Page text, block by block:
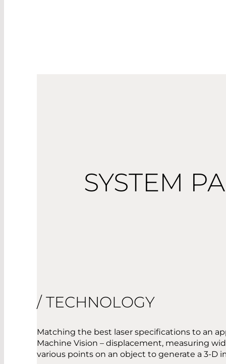
SYSTEM
/ TECHNOLOGY
Matching the best laser specifications to an
Machine Vision – displacement, measuring
various points on an object to generate a 3-D